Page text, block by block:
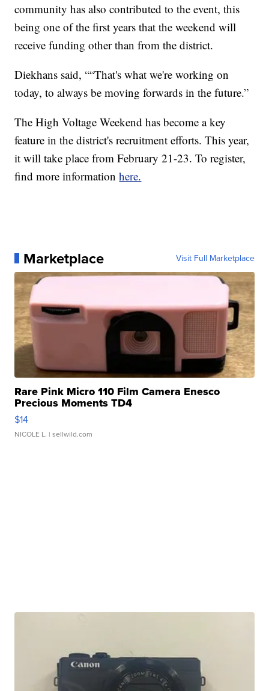
community has also contributed to the event, this
being one of the first years that the weekend will
receive funding other than from the district.
Diekhans said, ““That's what we're working on
today, to always be moving forwards in the future.”
The High Voltage Weekend has become a key
feature in the district's recruitment efforts. This year,
it will take place from February 21-23. To register,
find more informationhere.
Marketplace Visit Full Marketplace
Rare Pink Micro 110 Film Camera Enesco
Precious Moments TD4
$14
NICOLE L. | sellwild.com